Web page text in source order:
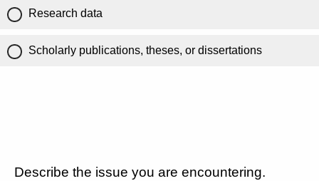
Research data
Scholarly publications, theses, or dissertations
Describe the issue you are encountering.